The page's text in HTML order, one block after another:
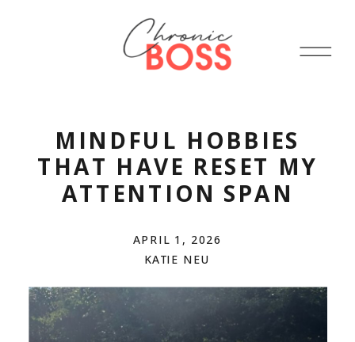
MINDFUL HOBBIES
THAT HAVE RESET MY
ATTENTION SPAN
KATIE NEU
APRIL 1, 2026